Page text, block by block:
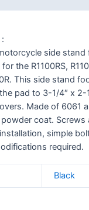
side stand
the R1100RS,
This side stand
pad to 3-1/4″ x 2-
Made of 6061
coat. Screws
simple
required.
Black